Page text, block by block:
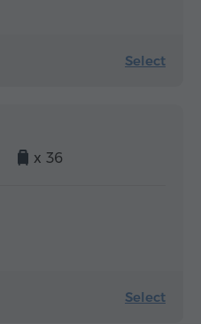
Select
x 36
Select